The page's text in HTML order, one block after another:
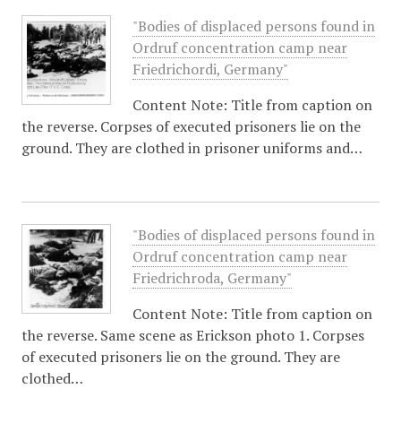
"Bodies of displaced persons found in
Ordruf concentration camp near
Friedrichordi, Germany"
Content Note: Title from caption on
the reverse. Corpses of executed prisoners lie on the
ground. They are clothed in prisoner uniforms and…
"Bodies of displaced persons found in
Ordruf concentration camp near
Friedrichroda, Germany"
Content Note: Title from caption on
the reverse. Same scene as Erickson photo 1. Corpses
of executed prisoners lie on the ground. They are
clothed…